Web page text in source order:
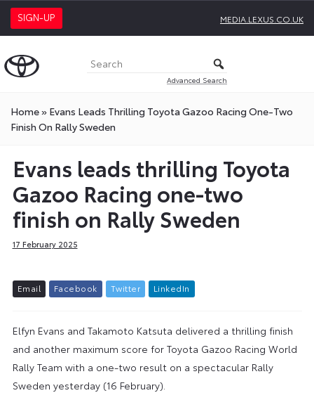
SIGN-UP MEDIA.LEXUS.CO.UK
Advanced Search
Home» Evans Leads Thrilling Toyota Gazoo Racing One-Two
Finish On Rally Sweden
Evans leads thrilling Toyota
Gazoo Racing one-two
finish on Rally Sweden
17 February 2025
Email Facebook Twitter L inkedIn
Elfyn Evans and Takamoto Katsuta delivered a thrilling finish
and another maximum score for Toyota Gazoo Racing World
Rally Team with a one-two result on a spectacular Rally
Sweden yesterday (16 February).